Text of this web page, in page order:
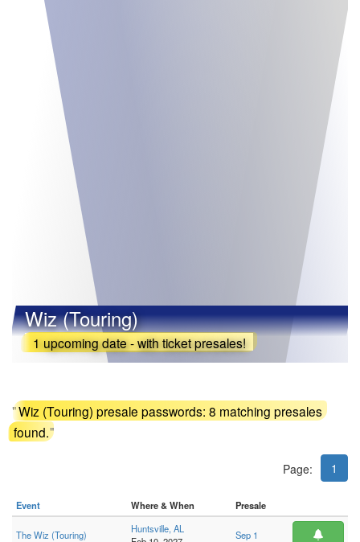
Wiz (Touring)
1 upcoming date - with ticket presales!
"Wiz (Touring) presale passwords: 8 matching presales
found."
Page: 1
Event Where & When Presale
The Wiz (Touring)
Huntsville, AL
Sep 1